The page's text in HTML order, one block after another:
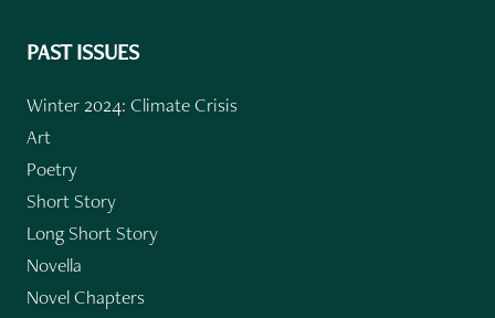
PAST ISSUES
Winter 2024: Climate Crisis
Art
Poetry
Short Story
Long Short Story
Novella
Novel Chapters